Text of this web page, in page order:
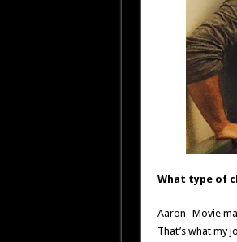
What type of
Aaron- Movie
That’s what my